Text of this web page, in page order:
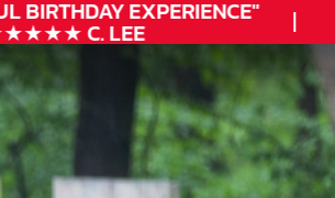
BIRTHDAYEXPERIENCE"
C. LEE